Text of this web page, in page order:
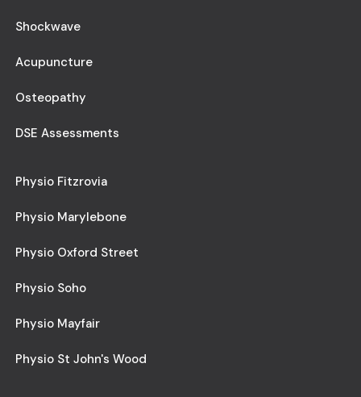
Shockwave
Acupuncture
Osteopathy
DSE Assessments
Physio Fitzrovia
Physio Marylebone
Physio Oxford Street
Physio Soho
Physio Mayfair
Physio St John's Wood